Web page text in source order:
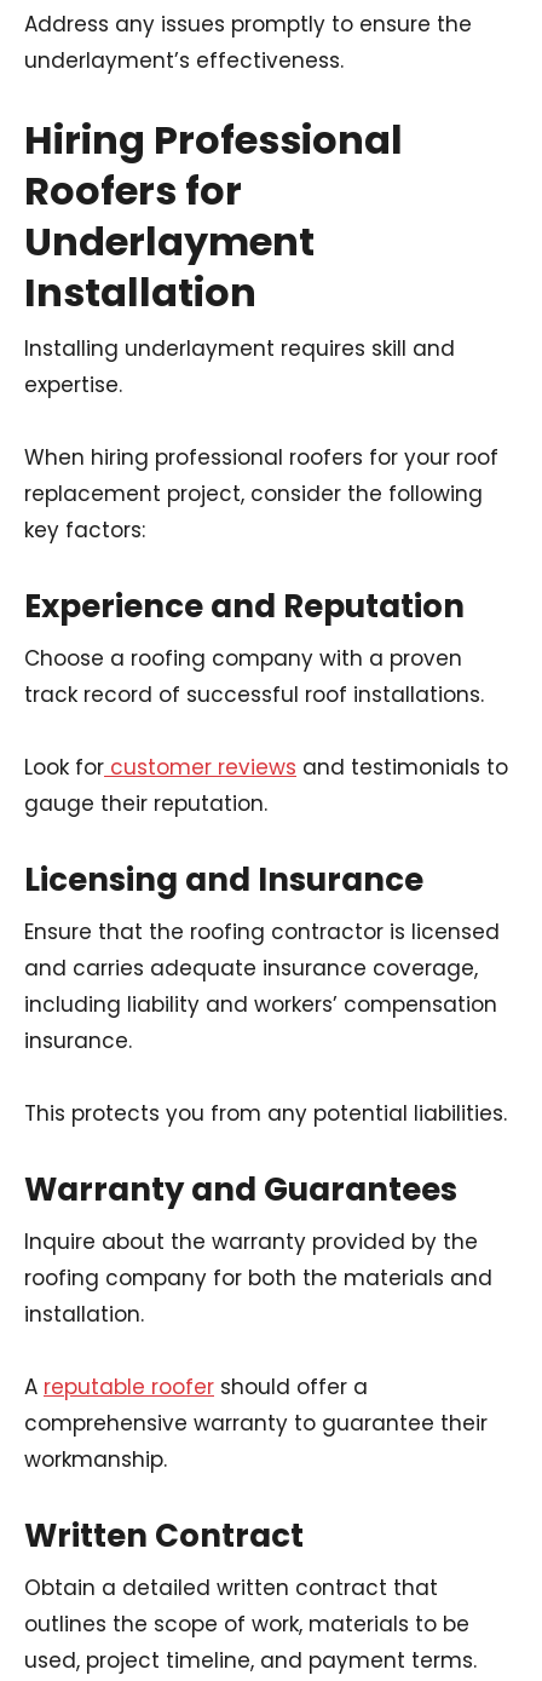
Address any issues promptly to ensure the
underlayment’s effectiveness.
Hiring Professional
Roofers for
Underlayment
Installation
Installing underlayment requires skill and
expertise.
When hiring professional roofers for your roof
replacement project, consider the following
key factors:
Experience and Reputation
Choose a roofing company with a proven
track record of successful roof installations.
Look for customer reviews and testimonials to
gauge their reputation.
Licensing and Insurance
Ensure that the roofing contractor is licensed
and carries adequate insurance coverage,
including liability and workers’ compensation
insurance.
This protects you from any potential liabilities.
Warranty and Guarantees
Inquire about the warranty provided by the
roofing company for both the materials and
installation.
A reputable roofer should offer a
comprehensive warranty to guarantee their
workmanship.
Written Contract
Obtain a detailed written contract that
outlines the scope of work, materials to be
used, project timeline, and payment terms.